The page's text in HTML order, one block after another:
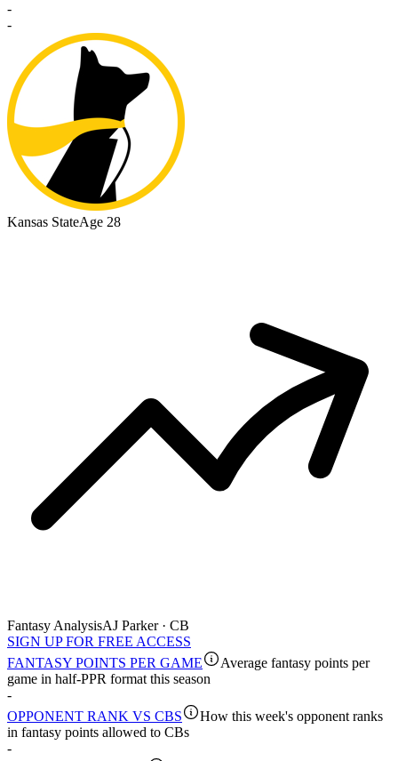
-
-
Kansas StateAge 28
Fantasy AnalysisAJ Parker · CB
SIGN UP FOR FREE ACCESS
FANTASY POINTS PER GAME
Average fantasy points per
game in half-PPR format this season
-
OPPONENT RANK VS CBS
How this week's opponent ranks
in fantasy points allowed to CBs
-